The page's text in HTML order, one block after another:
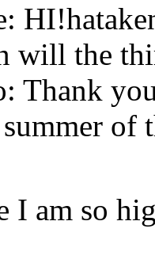
will the
Thank
of
I am so